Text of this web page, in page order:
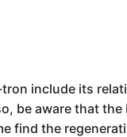
include its
be aware that
find the